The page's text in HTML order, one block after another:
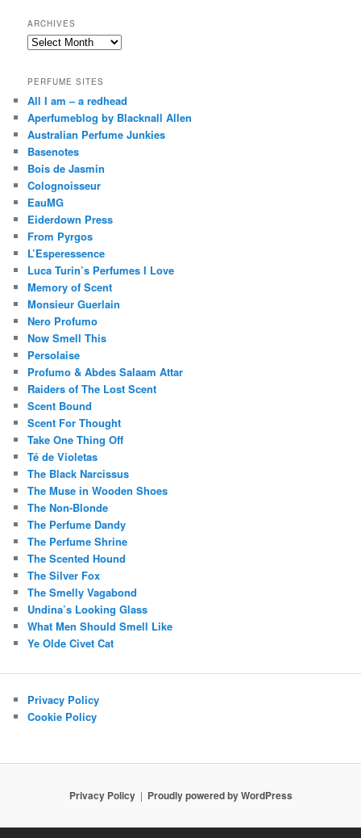
ARCHIVES
Archives
PERFUME SITES
All I am – a redhead
Aperfumeblog by Blacknall Allen
Australian Perfume Junkies
Basenotes
Bois de Jasmin
Colognoisseur
EauMG
Eiderdown Press
From Pyrgos
L’Esperessence
Luca Turin’s Perfumes I Love
Memory of Scent
Monsieur Guerlain
Nero Profumo
Now Smell This
Persolaise
Profumo & Abdes Salaam Attar
Raiders of The Lost Scent
Scent Bound
Scent For Thought
Take One Thing Off
Té de Violetas
The Black Narcissus
The Muse in Wooden Shoes
The Non-Blonde
The Perfume Dandy
The Perfume Shrine
The Scented Hound
The Silver Fox
The Smelly Vagabond
Undina’s Looking Glass
What Men Should Smell Like
Ye Olde Civet Cat
Privacy Policy
Cookie Policy
Privacy Policy Proudly powered by WordPress